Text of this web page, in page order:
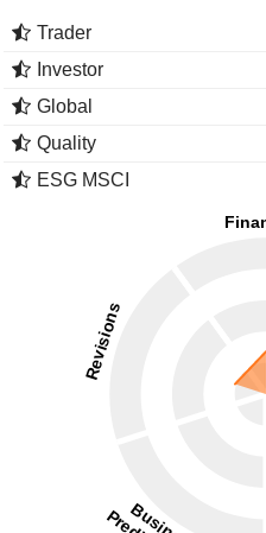
Trader
Investor
Global
Quality
ESG MSCI